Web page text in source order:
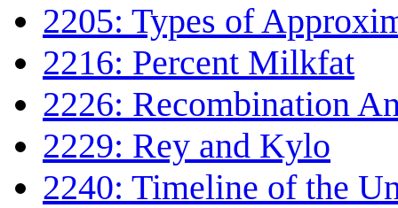
2205: Types of
2216: Percent Milkfat
2226: Recombination
2229: Rey and Kylo
2240: Timeline of the